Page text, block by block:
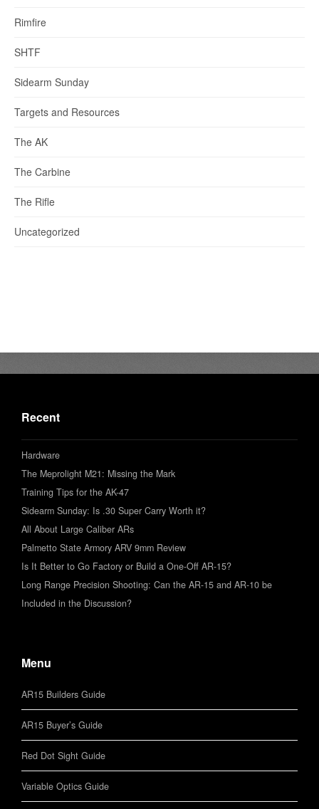
Rimfire
SHTF
Sidearm Sunday
Targets and Resources
The AK
The Carbine
The Rifle
Uncategorized
Recent
Hardware
The Meprolight M21: Missing the Mark
Training Tips for the AK-47
Sidearm Sunday: Is .30 Super Carry Worth it?
All About Large Caliber ARs
Palmetto State Armory ARV 9mm Review
Is It Better to Go Factory or Build a One-Off AR-15?
Long Range Precision Shooting: Can the AR-15 and AR-10 be
Included in the Discussion?
Menu
AR15 Builders Guide
AR15 Buyer’s Guide
Red Dot Sight Guide
Variable Optics Guide